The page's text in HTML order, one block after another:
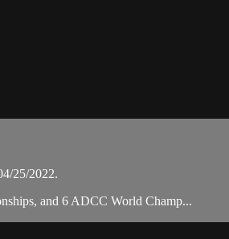
25/2022.
and 6 ADCC World Champ...